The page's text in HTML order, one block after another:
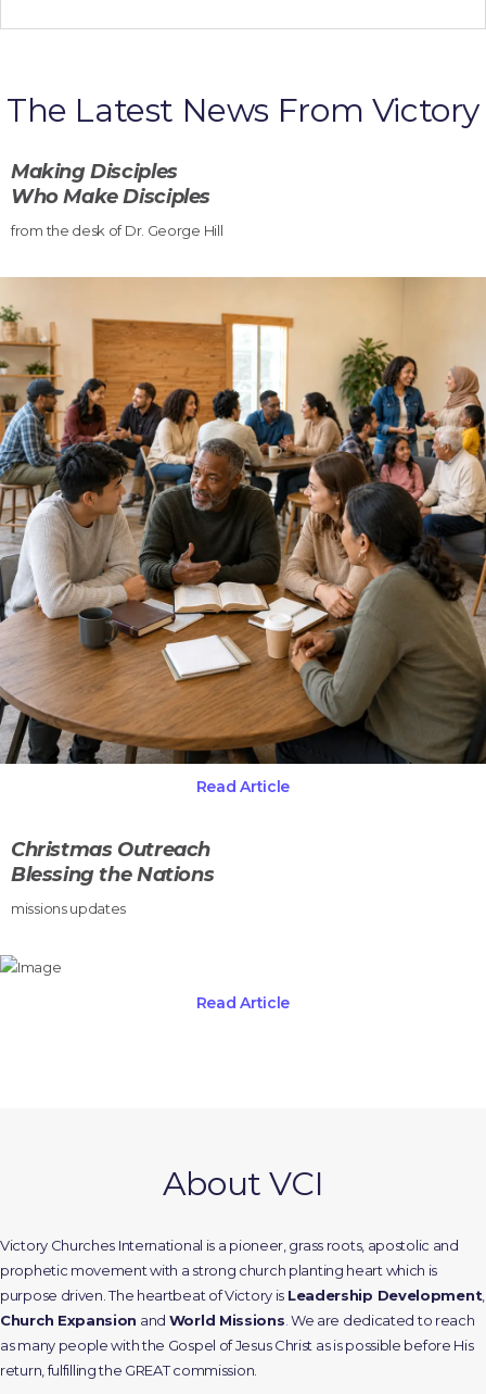
The Latest News From Victory
Making Disciples
Who Make Disciples
from the desk of Dr. George Hill
Read Article
Christmas Outreach
Blessing the Nations
missions updates
Read Article
About VCI
Victory Churches International is a pioneer, grass roots, apostolic and
prophetic movement with a strong church planting heart which is
purpose driven. The heartbeat of Victory is Leadership Development
Church Expansion and World Missions We are dedicated to reach
as many people with the Gospel of Jesus Christ as is possible before His
return, fulfilling the GREAT commission.